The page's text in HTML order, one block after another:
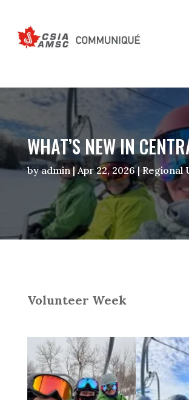
WHAT’S NEW IN
byadmin|Apr 22, 2026|Regional
Volunteer Week